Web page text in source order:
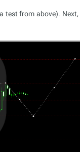
test from above).